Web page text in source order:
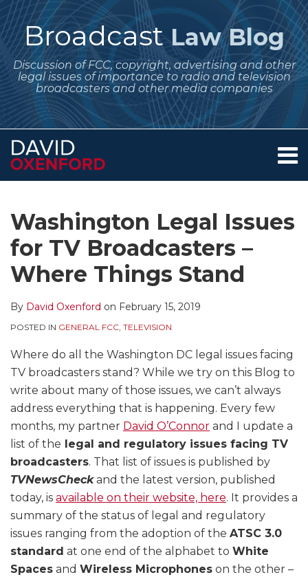
Skip
to
contentBroadcast Law Blog
Discussion of FCC, copyright, advertising and other
legal issues of importance to radio and television
broadcasters and other media companies
Menu
Contact
Washington Legal Issues
for TV Broadcasters –
Where Things Stand
By David Oxenford on February 15, 2019
POSTED IN GENERAL FCC, TELEVISION
Where do all the Washington DC legal issues facing
TV broadcasters stand? While we try on this Blog to
write about many of those issues, we can’t always
address everything that is happening. Every few
months, my partner David O’Connor and I update a
list of the legal and regulatory issues facing TV
broadcasters. That list of issues is published by
TVNewsCheckand the latest version, published
today, is available on their website, here. It provides a
summary of the status of legal and regulatory
issues ranging from the adoption of the ATSC 3.0
standard at one end of the alphabet to White
Spaces and Wireless Microphones on the other –
this
post
this
post
this
post
this
post
on
LinkedIn
to
this
blog
via
RSS
Me
on
Twitter